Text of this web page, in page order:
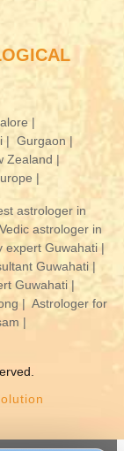
|
| Gurgaon |
Zealand |
|
astrologer in
Vedic astrologer in
expert Guwahati |
Guwahati |
Guwahati |
| Astrologer for
|